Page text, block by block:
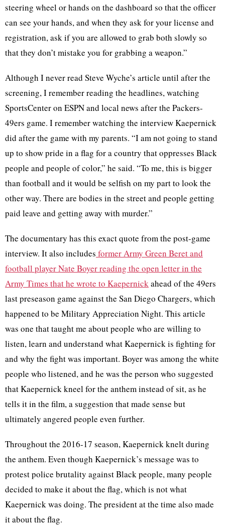
steering wheel or hands on the dashboard so that the officer
can see your hands, and when they ask for your license and
registration, ask if you are allowed to grab both slowly so
that they don’t mistake you for grabbing a weapon.”
Although I never read Steve Wyche’s article until after the
screening, I remember reading the headlines, watching
SportsCenter on ESPN and local news after the Packers-
49ers game. I remember watching the interview Kaepernick
did after the game with my parents. “I am not going to stand
up to show pride in a flag for a country that oppresses Black
people and people of color,” he said. “To me, this is bigger
than football and it would be selfish on my part to look the
other way. There are bodies in the street and people getting
paid leave and getting away with murder.”
The documentary has this exact quote from the post-game
interview. It also includes former Army Green Beret and
football player Nate Boyer reading the open letterin the
Army Times thathe wrote to Kaepernickahead of the 49ers
last preseason game against the San Diego Chargers, which
happened to be Military Appreciation Night. This article
was one that taught me about people who are willing to
listen, learn and understand what Kaepernick is fighting for
and why the fight was important. Boyer was among the white
people who listened, and he was the person who suggested
that Kaepernick kneel for the anthem instead of sit, as he
tells it in the film, a suggestion that made sense but
ultimately angered people even further.
Throughout the 2016-17 season, Kaepernick knelt during
the anthem. Even though Kaepernick’s message was to
protest police brutality against Black people, many people
decided to make it about the flag, which is not what
Kaepernick was doing. The president at the time also made
it about the flag.